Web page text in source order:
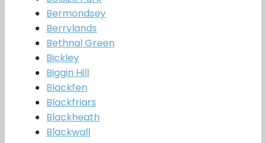
Bermondsey
Berrylands
Bethnal Green
Bickley
Biggin Hill
Blackfen
Blackfriars
Blackheath
Blackwall